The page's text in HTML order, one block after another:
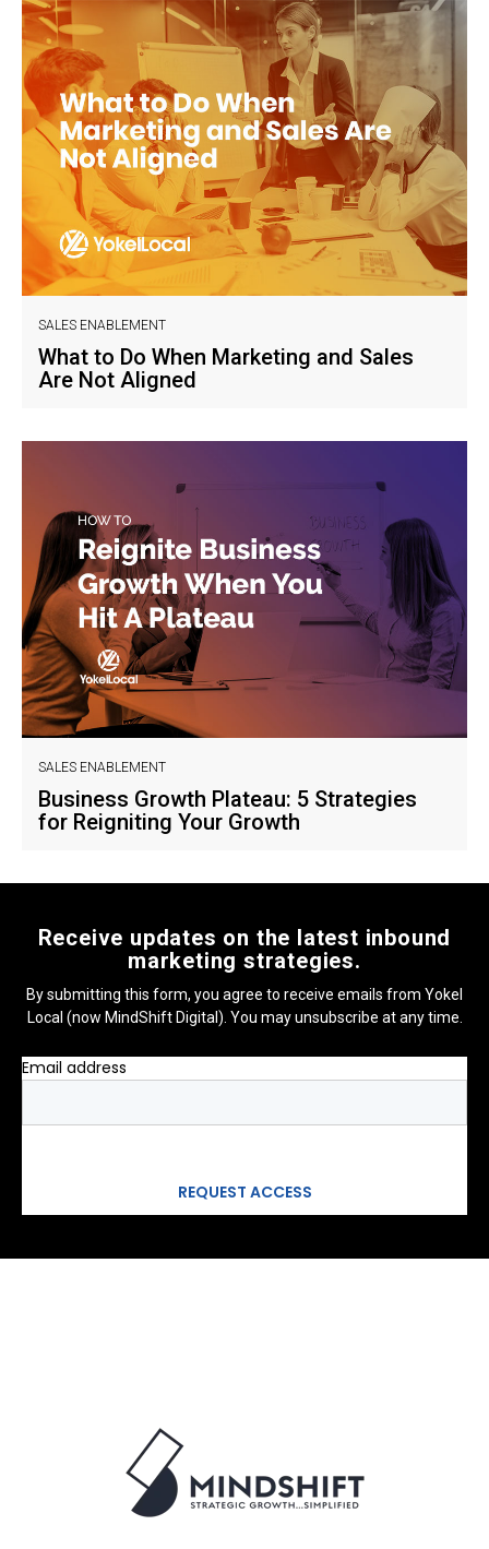
SALES ENABLEMENT
What to Do When Marketing and Sales
Are Not Aligned
SALES ENABLEMENT
Business Growth Plateau: 5 Strategies
for Reigniting Your Growth
Receive updates on the latest inbound
marketing strategies.
By submitting this form, you agree to receive emails from Yokel
Local (now MindShift Digital). You may unsubscribe at any time.
Email address